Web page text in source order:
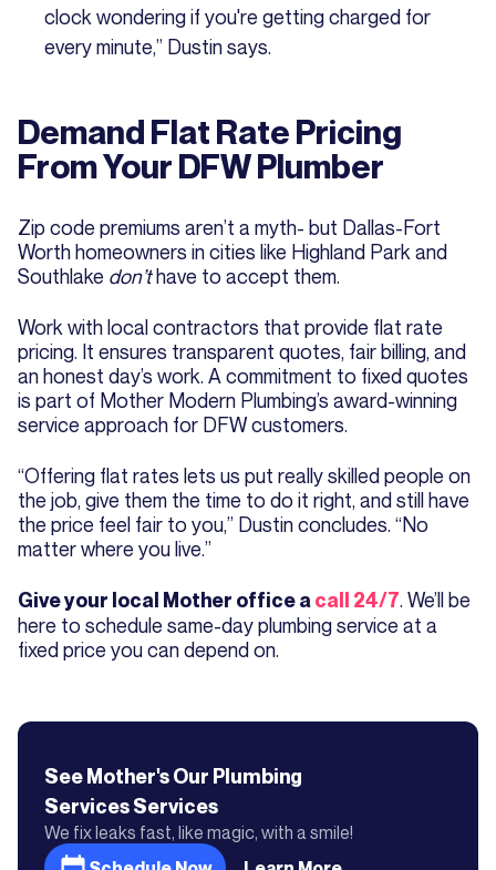
clock wondering if you're getting charged for
every minute,” Dustin says.
Demand Flat Rate Pricing
From Your DFW Plumber
Zip code premiums aren’t a myth- but Dallas-Fort
Worth homeowners in cities like Highland Park and
Southlake don’thave to accept them.
Work with local contractors that provide flat rate
pricing. It ensures transparent quotes, fair billing, and
an honest day’s work. A commitment to fixed quotes
is part of Mother Modern Plumbing’s award-winning
service approach for DFW customers.
“Offering flat rates lets us put really skilled people on
the job, give them the time to do it right, and still have
the price feel fair to you,” Dustin concludes. “No
matter where you live.”
Give your local Mother office acall 24/7. We’ll be
here to schedule same-day plumbing service at a
fixed price you can depend on.
See Mother'sOur Plumbing
ServicesServices
We fix leaks fast, like magic, with a smile!